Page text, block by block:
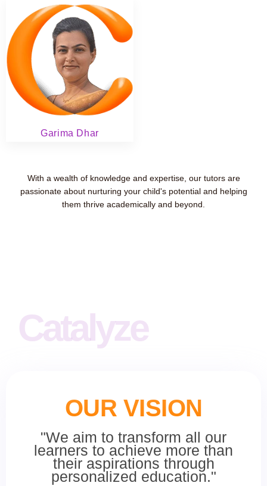
Garima Dhar
With a wealth of knowledge and expertise, our tutors are
passionate about nurturing your child's potential and helping
them thrive academically and beyond.
Catalyze
OUR VISION
"We aim to transform all our
learners to achieve more than
their aspirations through
personalized education."